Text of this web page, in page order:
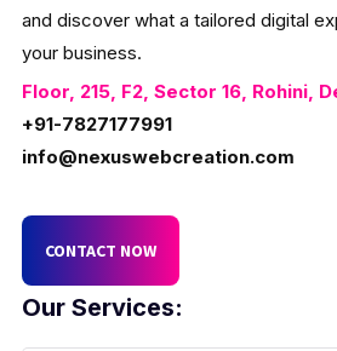
Our Services:
and discover what a tailored digital
your business.
Floor, 215, F2, Sector 16, Rohini,
+91-7827177991
info@nexuswebcreation.com
CONTACT NOW